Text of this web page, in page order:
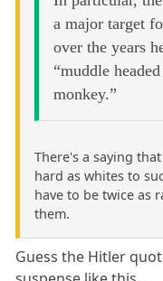
a major target
over the years
“muddle
monkey.”
There's a saying
hard as whites to
have to be twice as
them.
Guess the Hitler